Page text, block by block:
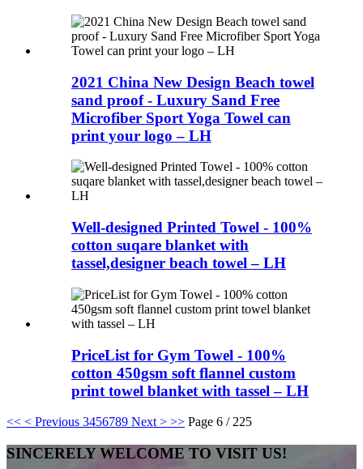
2021 China New Design Beach towel
sand proof - Luxury Sand Free
Microfiber Sport Yoga Towel can
print your logo – LH
Well-designed Printed Towel - 100%
cotton suqare blanket with
tassel,designer beach towel – LH
PriceList for Gym Towel - 100%
cotton 450gsm soft flannel custom
print towel blanket with tassel – LH
<< < Previous 3456789 Next > >> Page 6 / 225
SINCERELY WELCOME TO VISIT US!